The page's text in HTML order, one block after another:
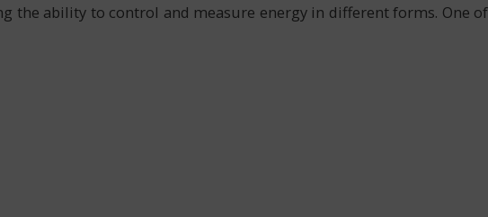
the ability to control and measure energy in different forms. One of